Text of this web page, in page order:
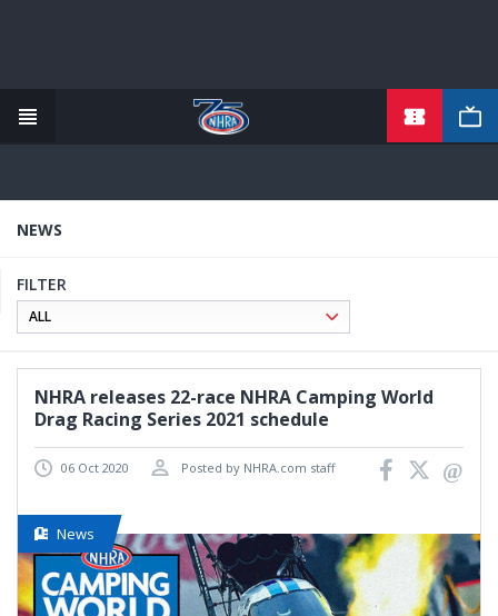
content
NEWS
FILTER
NHRA releases 22-race NHRA Camping World
Drag Racing Series 2021 schedule
06 Oct 2020 Posted by NHRA.com staff
News